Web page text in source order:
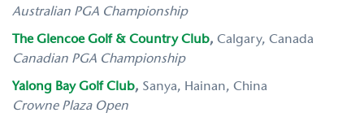
Australian PGA Championship
The Glencoe Golf & Country Club, Calgary, Canada
Canadian PGA Championship
Yalong Bay Golf Club, Sanya, Hainan, China
Crowne Plaza Open